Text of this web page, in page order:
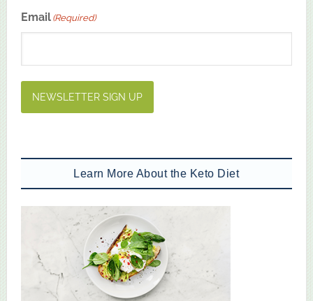
Email (Required)
NEWSLETTER SIGN UP
Learn More About the Keto Diet